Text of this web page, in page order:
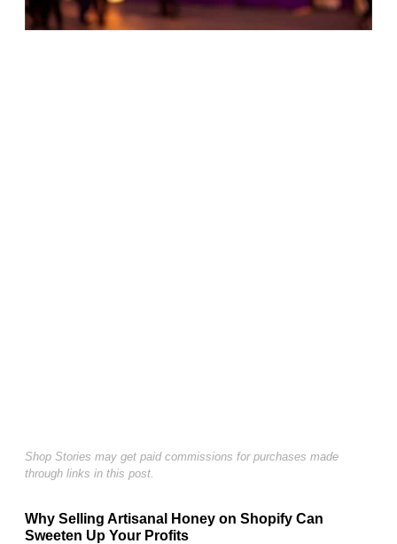
Shop Stories may get paid commissions for purchases made
through links in this post.
Why Selling Artisanal Honey on Shopify Can
Sweeten Up Your Profits